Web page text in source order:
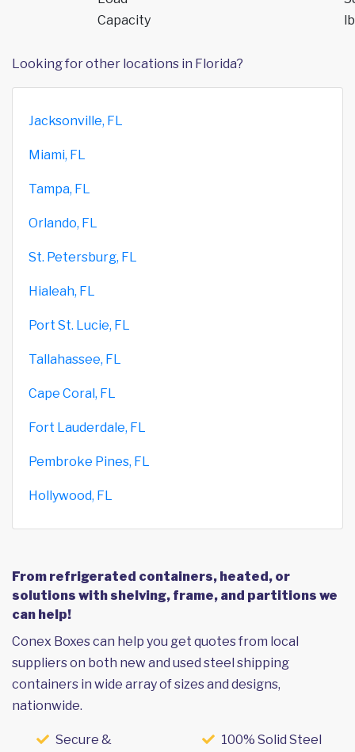
Capacity
Looking for other locations in Florida?
Jacksonville, FL
Miami, FL
Tampa, FL
Orlando, FL
St. Petersburg, FL
Hialeah, FL
Port St. Lucie, FL
Tallahassee, FL
Cape Coral, FL
Fort Lauderdale, FL
Pembroke Pines, FL
Hollywood, FL
From refrigerated containers, heated, or
solutions with shelving, frame, and partitions we
can help!
Conex Boxes can help you get quotes from local
suppliers on both new and used steel shipping
containers in wide array of sizes and designs,
nationwide.
Secure &
100% Solid Steel